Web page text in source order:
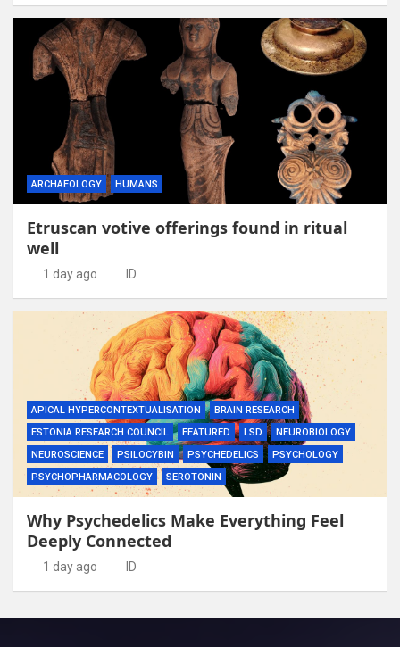
ARCHAEOLOGY HUMANS
Etruscan votive offerings found in ritual
well
1 day ago ID
APICAL HYPERCONTEXTUALISATION
BRAIN RESEARCH
ESTONIA RESEARCH COUNCIL
FEATURED LSD
NEUROBIOLOGY
NEUROSCIENCE
PSILOCYBIN PSYCHEDELICS
PSYCHOLOGY
PSYCHOPHARMACOLOGY
SEROTONIN
Why Psychedelics Make Everything Feel
Deeply Connected
1 day ago ID